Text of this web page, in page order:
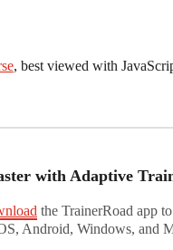
, best viewed with
with Adaptive
the TrainerRoad app
Android, Windows, and